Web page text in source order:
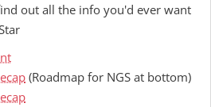
out all the info you'd ever want
(Roadmap for NGS at bottom)